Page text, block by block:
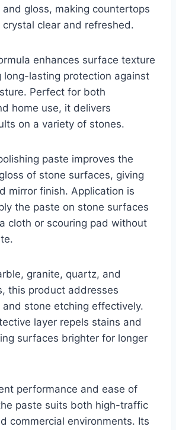
gloss, making countertops
clear and refreshed.
enhances surface texture
long-lasting protection against
Perfect for both
home use, it delivers
on a variety of stones.
paste improves the
of stone surfaces, giving
mirror finish. Application is
the paste on stone surfaces
cloth or scouring pad without
granite, quartz, and
this product addresses
stone etching effectively.
layer repels stains and
surfaces brighter for longer
performance and ease of
paste suits both high-traffic
commercial environments. Its